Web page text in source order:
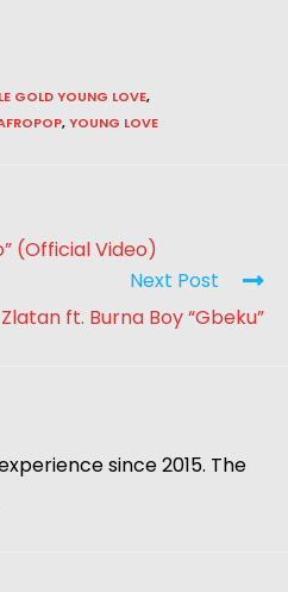
GOLD YOUNG LOVE,
,YOUNG LOVE
(Official Video)
Next Post
Zlatan ft. Burna Boy “Gbeku”
since 2015. The